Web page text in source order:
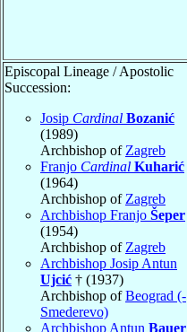
Episcopal Lineage / Apostolic
Succession:
Josip Cardinal Bozanić
(1989)
Archbishop of Zagreb
Franjo Cardinal Kuharić
(1964)
Archbishop of Zagreb
Archbishop Franjo Šeper
(1954)
Archbishop of Zagreb
Archbishop Josip Antun
Ujcić † (1937)
Archbishop ofBeograd (-
Smederevo)
Archbishop Antun Bauer